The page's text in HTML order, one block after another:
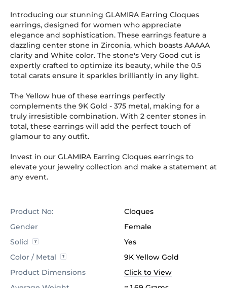
Introducing our stunning GLAMIRA Earring Cloques
earrings, designed for women who appreciate
elegance and sophistication. These earrings feature a
dazzling center stone in Zirconia, which boasts AAAAA
clarity and White color. The stone's Very Good cut is
expertly crafted to optimize its beauty, while the 0.5
total carats ensure it sparkles brilliantly in any light.
The Yellow hue of these earrings perfectly
complements the 9K Gold - 375 metal, making for a
truly irresistible combination. With 2 center stones in
total, these earrings will add the perfect touch of
glamour to any outfit.
Invest in our GLAMIRA Earring Cloques earrings to
elevate your jewelry collection and make a statement at
any event.
Product No:
Cloques
Gender
Female
Solid
Yes
Color / Metal
9K Yellow Gold
Product Dimensions
Click to View